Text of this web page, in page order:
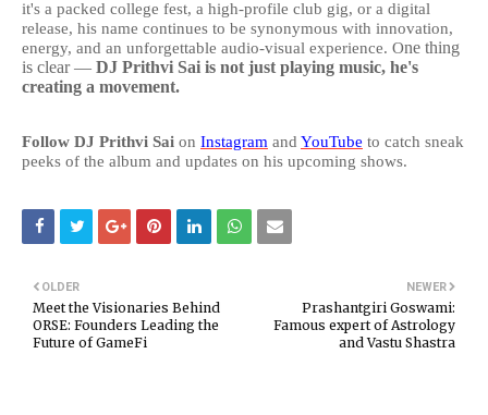
it's a packed college fest, a high-profile club gig, or a digital
release, his name continues to be synonymous with innovation,
energy, and an unforgettable audio-visual experience. One thing
is clear — DJ Prithvi Sai is not just playing music, he's
creating a movement.
Follow DJ Prithvi Sai on Instagram and YouTube to catch sneak
peeks of the album and updates on his upcoming shows.
NEWER
Prashantgiri Goswami:
Famous expert of Astrology
and Vastu Shastra
OLDER
Meet the Visionaries Behind
ORSE: Founders Leading the
Future of GameFi